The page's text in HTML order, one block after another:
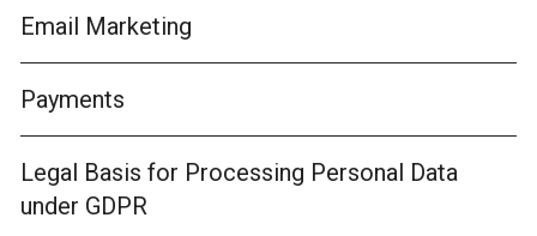
Email Marketing
Payments
Legal Basis for Processing Personal Data
under GDPR